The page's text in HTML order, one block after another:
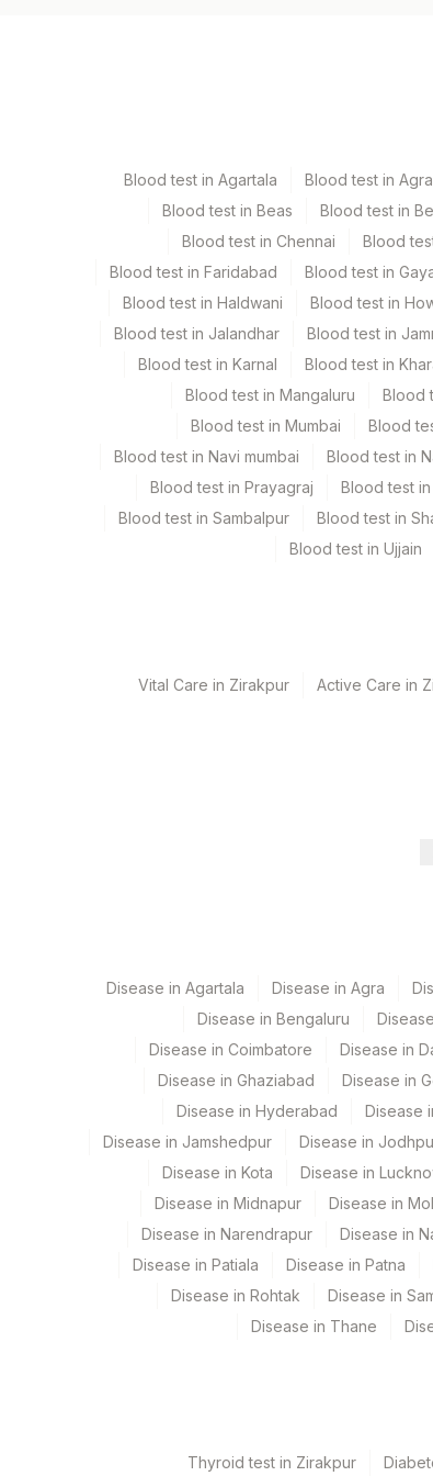
Specimen stability information
Paraffin Block
Specimen rejection criteria
Test run frequency
Every Day TIME - 10:00
Element Name
COLORECTAL CANCER PANEL,BLOCKS
Blood test in Agartala Blood test in Agra
Blood test in Beas
Blood test in
Blood test in Chennai
Blood
Blood test in Faridabad
Blood test in
Blood test in Haldwani
Blood test in
Blood test in Jalandhar
Blood test in
Blood test in Karnal
Blood test in
Blood test in Mangaluru
Blood
Blood test in Mumbai
Blood
Blood test in Navi mumbai
Blood test in
Blood test in Prayagraj
Blood test
Blood test in Sambalpur
Blood test in
Blood test in Ujjain
Vital Care in Zirakpur Active Care in
Disease in Agartala Disease in Agra
Disease in Bengaluru
Disease in Coimbatore
Disease in
Disease in Ghaziabad
Disease in
Disease in Hyderabad
Disease
Disease in Jamshedpur
Disease in
Disease in Kota
Disease in
Disease in Midnapur
Disease in
Disease in Narendrapur
Disease in
Disease in Patiala
Disease in Patna
Disease in Rohtak
Disease in
Disease in Thane
Thyroid test in Zirakpur